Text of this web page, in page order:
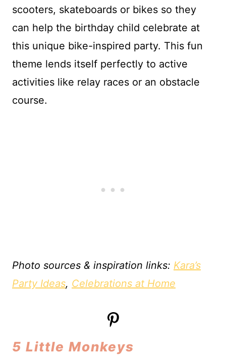
scooters, skateboards or bikes so they
can help the birthday child celebrate at
this unique bike-inspired party. This fun
theme lends itself perfectly to active
activities like relay races or an obstacle
course.
Photo sources & inspiration links: Kara’s
Party Ideas, Celebrations at Home
5 Little Monkeys